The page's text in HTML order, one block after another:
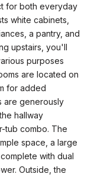
for both everyday
white cabinets,
a pantry, and
upstairs, you'll
purposes
are located on
for added
are generously
hallway
tub combo. The
space, a large
with dual
Outside, the